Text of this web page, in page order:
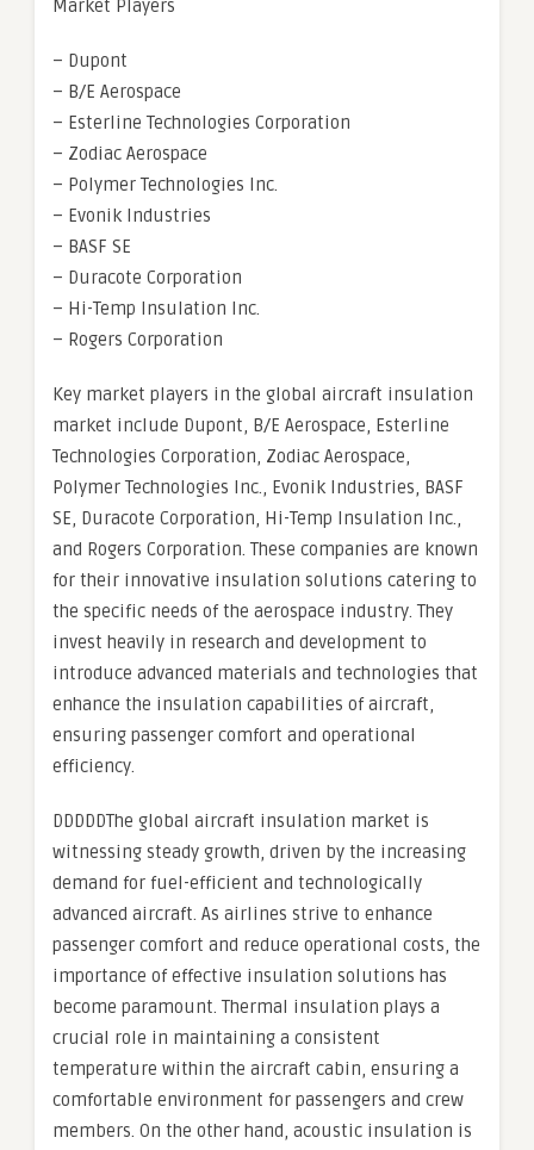
Market Players
– Dupont
– B/E Aerospace
– Esterline Technologies Corporation
– Zodiac Aerospace
– Polymer Technologies Inc.
– Evonik Industries
– BASF SE
– Duracote Corporation
– Hi-Temp Insulation Inc.
– Rogers Corporation
Key market players in the global aircraft insulation
market include Dupont, B/E Aerospace, Esterline
Technologies Corporation, Zodiac Aerospace,
Polymer Technologies Inc., Evonik Industries, BASF
SE, Duracote Corporation, Hi-Temp Insulation Inc.,
and Rogers Corporation. These companies are known
for their innovative insulation solutions catering to
the specific needs of the aerospace industry. They
invest heavily in research and development to
introduce advanced materials and technologies that
enhance the insulation capabilities of aircraft,
ensuring passenger comfort and operational
efficiency.
DDDDDThe global aircraft insulation market is
witnessing steady growth, driven by the increasing
demand for fuel-efficient and technologically
advanced aircraft. As airlines strive to enhance
passenger comfort and reduce operational costs, the
importance of effective insulation solutions has
become paramount. Thermal insulation plays a
crucial role in maintaining a consistent
temperature within the aircraft cabin, ensuring a
comfortable environment for passengers and crew
members. On the other hand, acoustic insulation is